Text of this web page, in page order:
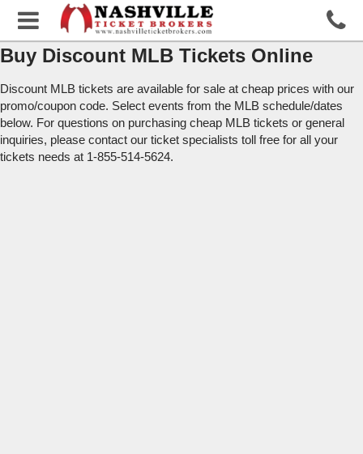
Buy Discount MLB Tickets Online
Discount MLB tickets are available for sale at cheap prices with our
promo/coupon code. Select events from the MLB schedule/dates
below. For questions on purchasing cheap MLB tickets or general
inquiries, please contact our ticket specialists toll free for all your
tickets needs at 1-855-514-5624.